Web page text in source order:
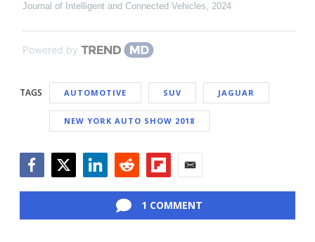
Journal of Intelligent and Connected Vehicles, 2024
Powered by
TAGS AUTOMOTIVE SUV JAGUAR
NEW YORK AUTO SHOW 2018
1 COMMENT